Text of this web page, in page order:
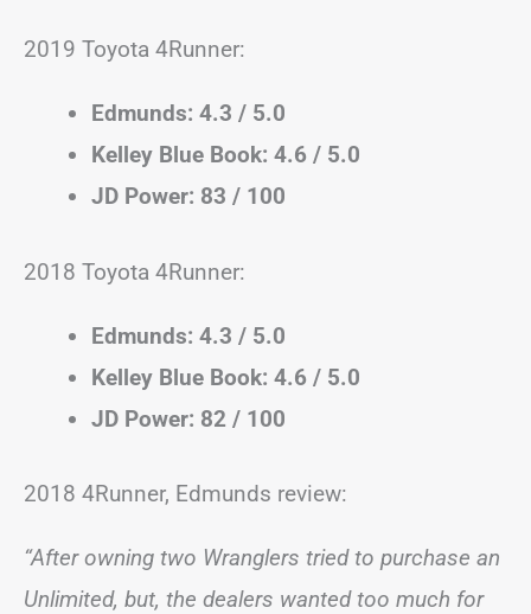
2019 Toyota 4Runner:
Edmunds: 4.3 / 5.0
Kelley Blue Book: 4.6 / 5.0
JD Power: 83 / 100
2018 Toyota 4Runner:
Edmunds: 4.3 / 5.0
Kelley Blue Book: 4.6 / 5.0
JD Power: 82 / 100
2018 4Runner, Edmunds review:
“After owning two Wranglers tried to purchase an
Unlimited, but, the dealers wanted too much for